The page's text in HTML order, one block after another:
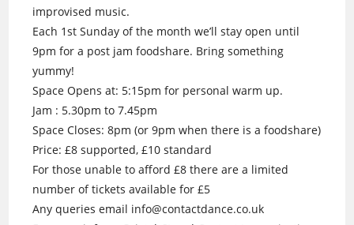
improvised music.
Each 1st Sunday of the month we’ll stay open until
9pm for a post jam foodshare. Bring something
yummy!
Space Opens at: 5:15pm for personal warm up.
Jam : 5.30pm to 7.45pm
Space Closes: 8pm (or 9pm when there is a foodshare)
Price: £8 supported, £10 standard
For those unable to afford £8 there are a limited
number of tickets available for £5
Any queries email info@contactdance.co.uk